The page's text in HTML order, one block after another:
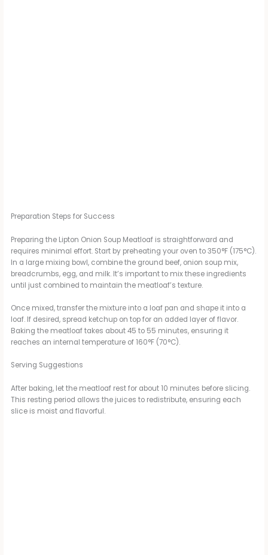
Preparation Steps for Success
Preparing the Lipton Onion Soup Meatloaf is straightforward and
requires minimal effort. Start by preheating your oven to 350°F (175°C).
In a large mixing bowl, combine the ground beef, onion soup mix,
breadcrumbs, egg, and milk. It’s important to mix these ingredients
until just combined to maintain the meatloaf’s texture.
Once mixed, transfer the mixture into a loaf pan and shape it into a
loaf. If desired, spread ketchup on top for an added layer of flavor.
Baking the meatloaf takes about 45 to 55 minutes, ensuring it
reaches an internal temperature of 160°F (70°C).
Serving Suggestions
After baking, let the meatloaf rest for about 10 minutes before slicing.
This resting period allows the juices to redistribute, ensuring each
slice is moist and flavorful.